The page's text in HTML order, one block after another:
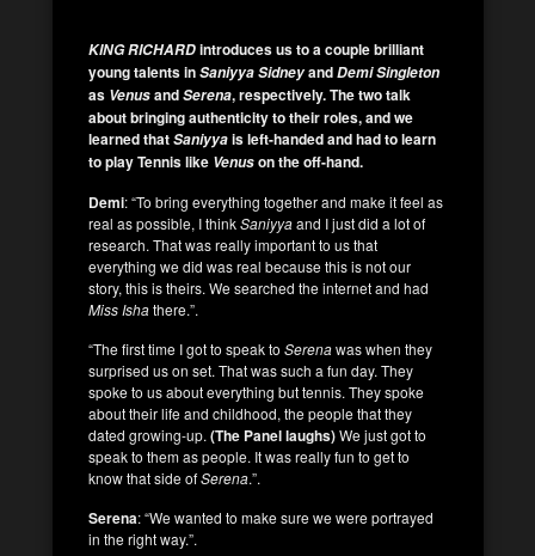
KING RICHARDintroduces us to a couple brilliant
young talents inSaniyya SidneyandDemi Singleton
as VenusandSerena, respectively.The two talk
about bringing authenticity to their roles, and we
learned thatSaniyyais left-handed and had to learn
to play Tennis like Venuson the off-hand.
Demi: “To bring everything together and make it feel as
real as possible, I thinkSaniyyaand I just did a lot of
research. That was really important to us that
everything we did was real because this is not our
story, this is theirs. We searched the internet and had
Miss Ishathere.”.
“The first time I got to speak to Serenawas when they
surprised us on set. That was such a fun day. They
spoke to us about everything but tennis. They spoke
about their life and childhood, the people that they
dated growing-up. (The Panel laughs)We just got to
speak to them as people. It was really fun to get to
know that side ofSerena.”.
Serena: “We wanted to make sure we were portrayed
in the right way.”.